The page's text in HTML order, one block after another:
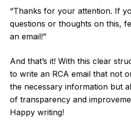
“Thanks for your attention. If
questions or thoughts on this,
an email!”
And that’s it! With this clear
to write an RCA email that not
the necessary information but
of transparency and
Happy writing!